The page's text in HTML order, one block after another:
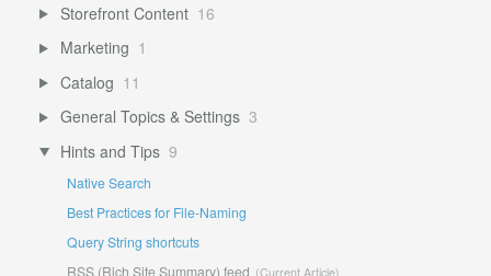
Storefront Content 16
Marketing 1
Catalog 11
General Topics & Settings 3
Hints and Tips 9
Native Search
Best Practices for File-Naming
Query String shortcuts
RSS (Rich Site Summary) feed